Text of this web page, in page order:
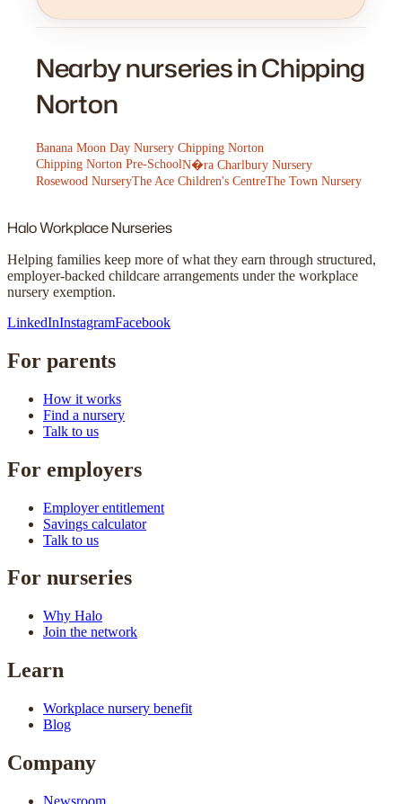
Nearby nurseries in Chipping
Norton
Banana Moon Day Nursery Chipping Norton
Chipping Norton Pre-SchoolN�ra Charlbury Nursery
Rosewood NurseryThe Ace Children's CentreThe Town Nursery
HaloWorkplace Nurseries
Helping families keep more of what they earn through structured,
employer-backed childcare arrangements under the workplace
nursery exemption.
LinkedInInstagramFacebook
For parents
How it works
Find a nursery
Talk to us
For employers
Employer entitlement
Savings calculator
Talk to us
For nurseries
Why Halo
Join the network
Learn
Workplace nursery benefit
Blog
Company
Newsroom